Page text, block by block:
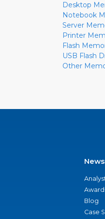
Desktop
Notebook
Server
Printer
Flash
USB Flash
Other
Blog
Case